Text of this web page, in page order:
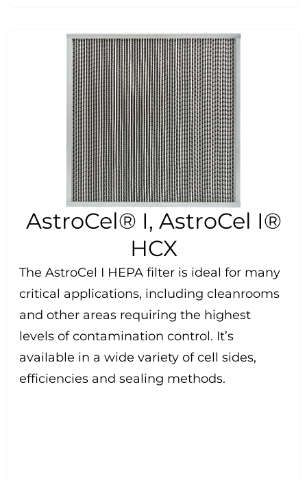
AstroCel® I, AstroCel I®
HCX
The AstroCel I HEPA filter is ideal for many
critical applications, including cleanrooms
and other areas requiring the highest
levels of contamination control. It’s
available in a wide variety of cell sides,
efficiencies and sealing methods.